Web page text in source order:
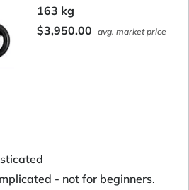
163 kg
$3,950.00 avg. market price
- not for beginners.